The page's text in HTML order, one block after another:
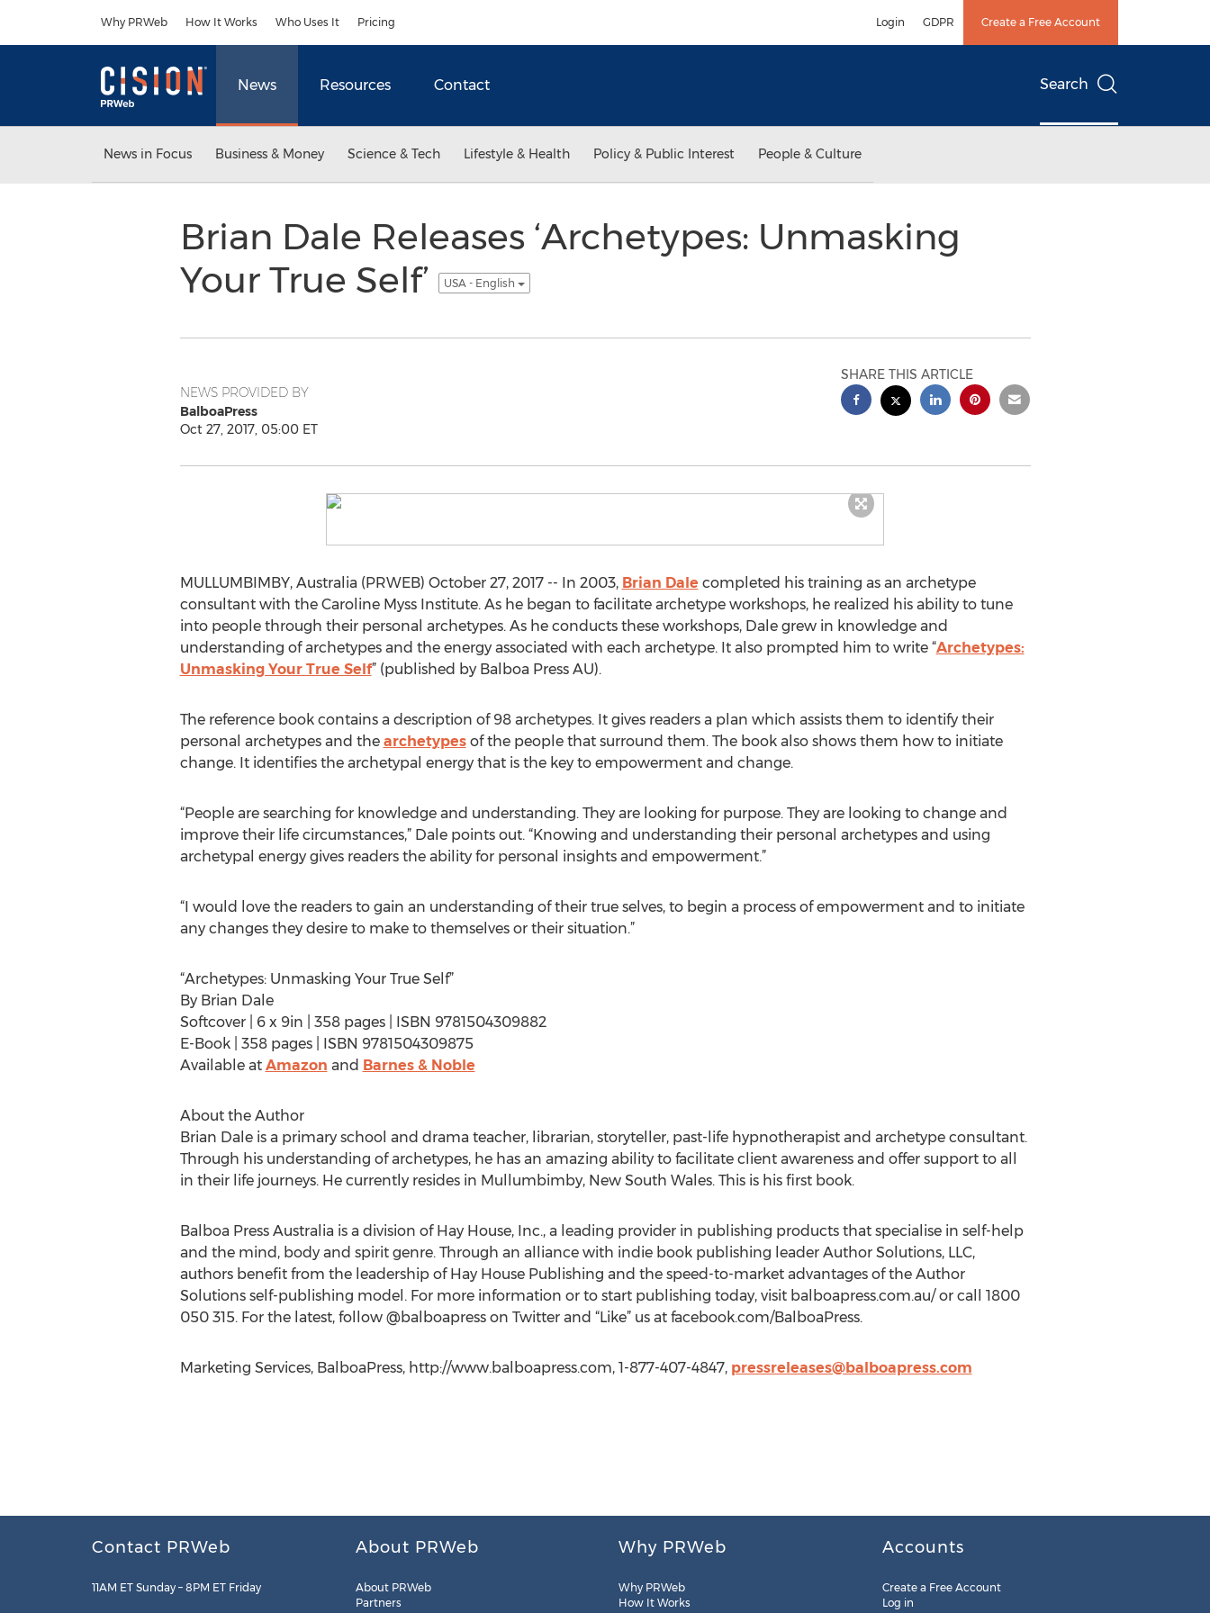
Why PRWeb How It Works Who Uses It Pricing Login GDPR Create a Free Account
News Resources Contact Search
News in Focus Business & Money Science & Tech Lifestyle & Health Policy & Public Interest People & Culture
Brian Dale Releases ‘Archetypes: Unmasking
Your True Self’
USA - English
NEWS PROVIDED BY
BalboaPress
Oct 27, 2017, 05:00 ET
SHARE THIS ARTICLE
MULLUMBIMBY, Australia (PRWEB) October 27, 2017 -- In 2003, Brian Dale completed his training as an archetype
consultant with the Caroline Myss Institute. As he began to facilitate archetype workshops, he realized his ability to tune
into people through their personal archetypes. As he conducts these workshops, Dale grew in knowledge and
understanding of archetypes and the energy associated with each archetype. It also prompted him to write “Archetypes:
Unmasking Your True Self” (published by Balboa Press AU).
The reference book contains a description of 98 archetypes. It gives readers a plan which assists them to identify their
personal archetypes and the archetypesof the people that surround them. The book also shows them how to initiate
change. It identifies the archetypal energy that is the key to empowerment and change.
“People are searching for knowledge and understanding. They are looking for purpose. They are looking to change and
improve their life circumstances,” Dale points out. “Knowing and understanding their personal archetypes and using
archetypal energy gives readers the ability for personal insights and empowerment.”
“I would love the readers to gain an understanding of their true selves, to begin a process of empowerment and to initiate
any changes they desire to make to themselves or their situation.”
“Archetypes: Unmasking Your True Self”
By Brian Dale
Softcover | 6 x 9in | 358 pages | ISBN 9781504309882
E-Book | 358 pages | ISBN 9781504309875
Available at Amazon and Barnes & Noble
About the Author
Brian Dale is a primary school and drama teacher, librarian, storyteller, past-life hypnotherapist and archetype consultant.
Through his understanding of archetypes, he has an amazing ability to facilitate client awareness and offer support to all
in their life journeys. He currently resides in Mullumbimby, New South Wales. This is his first book.
Balboa Press Australia is a division of Hay House, Inc., a leading provider in publishing products that specialise in self-help
and the mind, body and spirit genre. Through an alliance with indie book publishing leader Author Solutions, LLC,
authors benefit from the leadership of Hay House Publishing and the speed-to-market advantages of the Author
Solutions self-publishing model. For more information or to start publishing today, visit balboapress.com.au/ or call 1800
050 315. For the latest, follow @balboapress on Twitter and “Like” us at facebook.com/BalboaPress.
Marketing Services, BalboaPress, http://www.balboapress.com, 1-877-407-4847, pressreleases@balboapress.com
Contact PRWeb
11AM ET Sunday – 8PM ET Friday
About PRWeb
About PRWeb
Partners
Why PRWeb
Why PRWeb
How It Works
Accounts
Create a Free Account
Log in